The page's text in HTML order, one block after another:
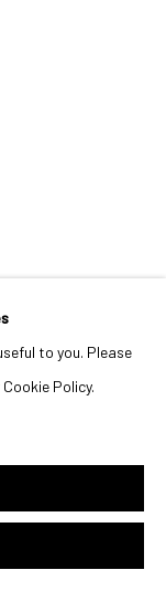
to you. Please
Policy.